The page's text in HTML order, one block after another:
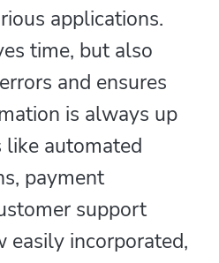
applications.
time, but also
and ensures
is always up
like automated
payment
support
easily incorporated,